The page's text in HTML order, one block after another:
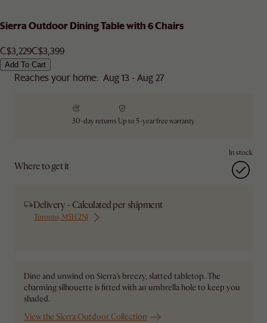
Sierra Outdoor Dining Table with 6 Chairs
C$3,229C$3,399
Add To Cart
Reaches your home: Aug 13 - Aug 27
30-day returns Up to 5-year free warranty
Where to get it
In stock
Delivery - Calculated per shipment
Toronto, M5H 2N1
Dine and unwind on Sierra's breezy, slatted tabletop. The
charming silhouette is fitted with an umbrella hole to keep you
shaded.
View the Sierra Outdoor Collection